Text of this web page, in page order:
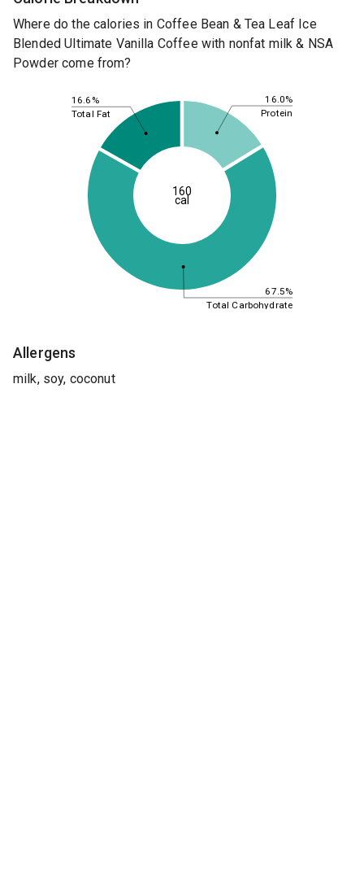
Where do the calories in Coffee Bean & Tea Leaf Ice
Blended Ultimate Vanilla Coffee with nonfat milk & NSA
Powder come from?
16.0%
67.5%
16.6%
Protein
Total Carbohydrate
Total Fat
160
cal
Allergens
milk, soy, coconut